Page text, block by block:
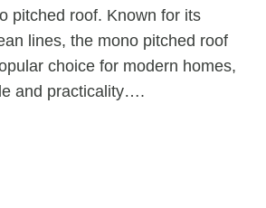
pitched roof. Known for its
lines, the mono pitched roof
choice for modern homes,
and practicality….